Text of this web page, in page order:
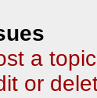
a
or